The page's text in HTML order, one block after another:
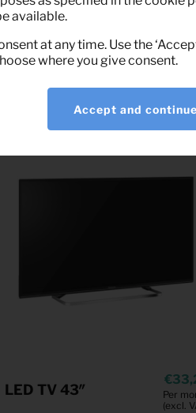
LED TV 43″
Per
(excl.
available.
at any time. Use the
where you give consent.
Accept and continue